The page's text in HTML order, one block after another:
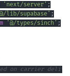
'next/server' ;
lib/supabase' ;
'@/types/sinch' ;